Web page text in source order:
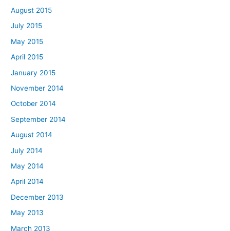
August 2015
July 2015
May 2015
April 2015
January 2015
November 2014
October 2014
September 2014
August 2014
July 2014
May 2014
April 2014
December 2013
May 2013
March 2013